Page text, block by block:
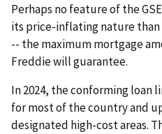
Perhaps no feature of the
its price-inflating nature
-- the maximum mortgage
Freddie will guarantee.
In 2024, the conforming loan
for most of the country and
designated high-cost areas.